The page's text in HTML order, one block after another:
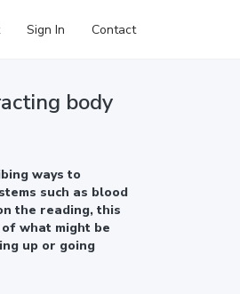
Sign In Contact
body
ways to
such as blood
the reading, this
what might be
up or going